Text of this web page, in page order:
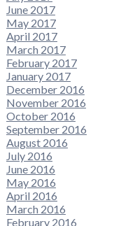
June 2017
May 2017
April 2017
March 2017
February 2017
January 2017
December 2016
November 2016
October 2016
September 2016
August 2016
July 2016
June 2016
May 2016
April 2016
March 2016
February 2016